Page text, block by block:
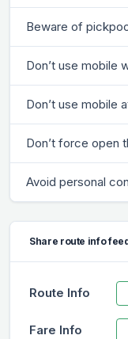
Beware of
Don’t use mobile
Don’t use mobile
Don’t force open
Avoid personal
Share route info
Route Info
Fare Info